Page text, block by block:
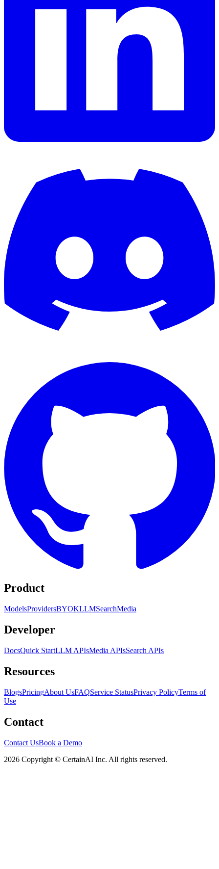
Product
ModelsProvidersBYOKLLMSearchMedia
Developer
DocsQuick StartLLM APIsMedia APIsSearch APIs
Resources
BlogsPricingAbout UsFAQService StatusPrivacy PolicyTerms of
Use
Contact
Contact UsBook a Demo
2026 Copyright © CertainAI Inc. All rights reserved.